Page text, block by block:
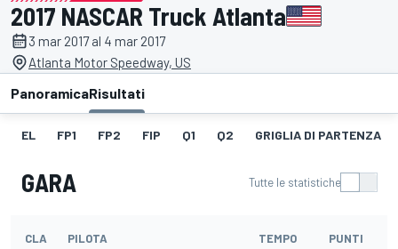
presentato da
2017 NASCAR Truck Atlanta
3 mar 2017 al 4 mar 2017
Atlanta Motor Speedway, US
PanoramicaRisultati
EL FP1 FP2 FIP Q1 Q2 GRIGLIA DI PARTENZA
GARA Tutte le statistiche
CLA PILOTA TEMPO PUNTI